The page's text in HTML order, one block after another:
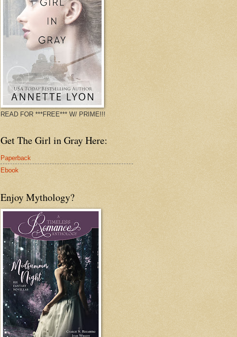
READ FOR ***FREE*** W/ PRIME!!!
Get The Girl in Gray Here:
Paperback
Ebook
Enjoy Mythology?